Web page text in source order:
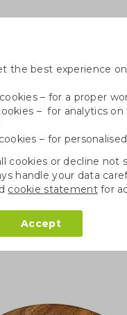
Cotton
board acacia wood M
M
the best experience
– for a proper
– for analytics
– for
cookies or decline not
handle your data
cookie statementfor
Accept